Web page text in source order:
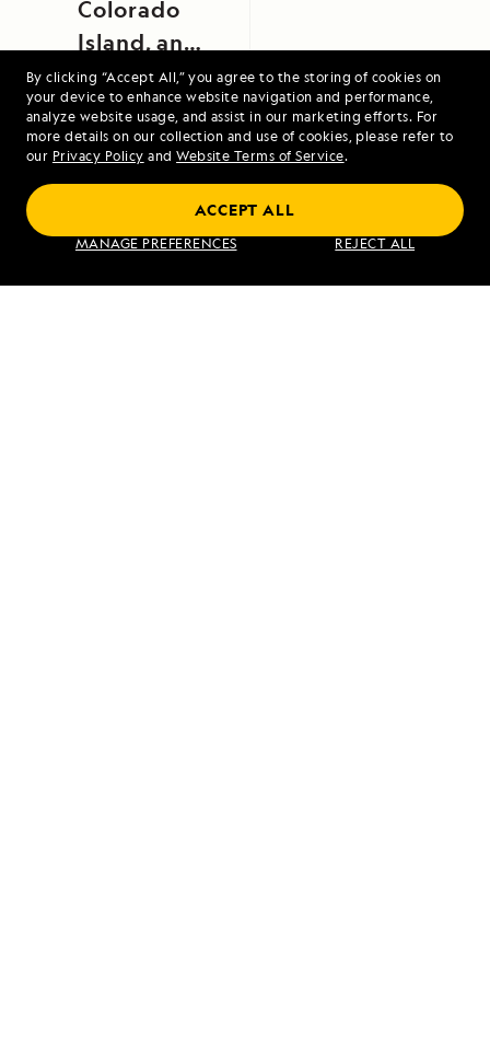
By clicking “Accept All,” you agree to the storing of cookies on
your device to enhance website navigation and performance,
analyze website usage, and assist in our marketing efforts. For
more details on our collection and use of cookies, please refer to
our Privacy Policy and Website Terms of Service.
MANAGE PREFERENCES REJECT ALL
ACCEPT ALL
Colorado
Island, and
Gamboa
Rainforest
VIEW ITINERARY